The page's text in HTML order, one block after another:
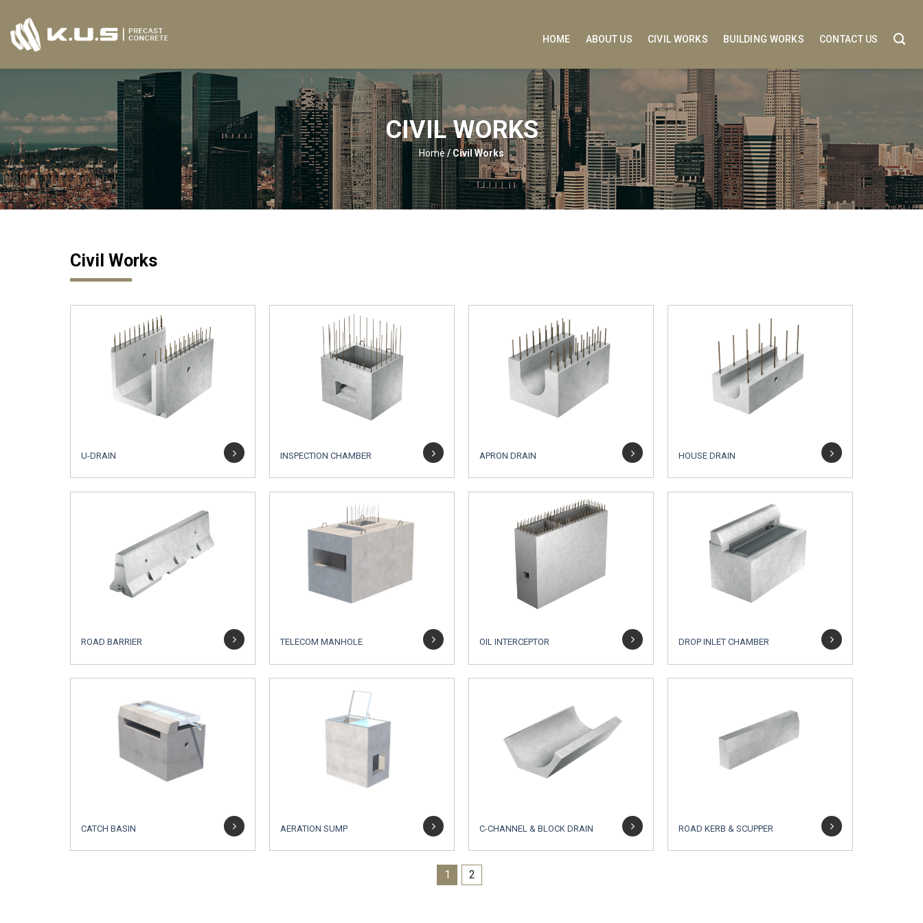
content
HOME ABOUT US CIVIL WORKS BUILDING WORKS CONTACT US
CIVIL WORKS
Home/Civil Works
Civil Works
U-DRAIN INSPECTION CHAMBER APRON DRAIN HOUSE DRAIN
ROAD BARRIER TELECOM MANHOLE OIL INTERCEPTOR DROP INLET CHAMBER
CATCH BASIN AERATION SUMP C-CHANNEL & BLOCK DRAIN ROAD KERB & SCUPPER
1 2